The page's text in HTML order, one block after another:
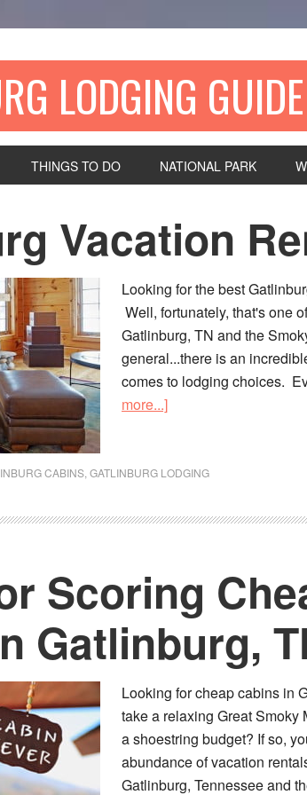
LODGING GUIDE
THINGS TO DO NATIONAL PARK
Vacation
Looking for the best
Well, fortunately, that's one
Gatlinburg, TN and the
general...there is an
comes to lodging choices.
more...]
CABINS GATLINBURG LODGING
Scoring
Gatlinburg,
Looking for cheap cabins in
take a relaxing Great Smoky
a shoestring budget? If so,
abundance of vacation
Gatlinburg, Tennessee and